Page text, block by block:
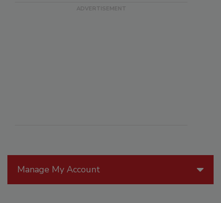
Manage My Account